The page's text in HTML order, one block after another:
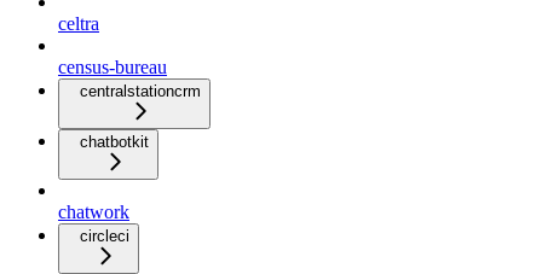
celtra
census-bureau
centralstationcrm
chatbotkit
chatwork
circleci